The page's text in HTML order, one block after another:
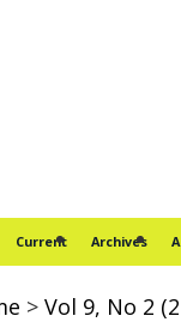
Current Archives
> Vol 9, No 2